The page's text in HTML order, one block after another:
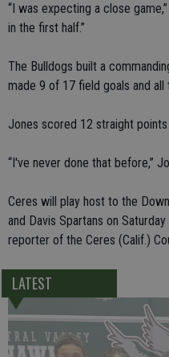
“I was expecting a close
in the first half.”
The Bulldogs built a
made 9 of 17 field goals and
Jones scored 12 straight
“I've never done that before,”
Ceres will play host to the
and Davis Spartans on
reporter of the Ceres (Calif.)
LATEST